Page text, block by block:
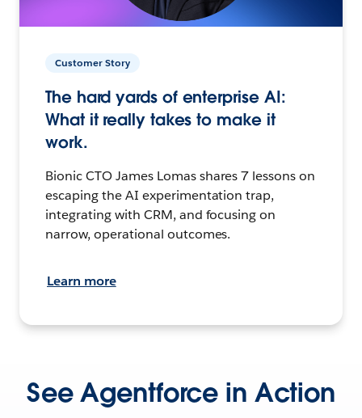
Customer Story
The hard yards of enterprise AI:
What it really takes to make it
work.
Bionic CTO James Lomas shares 7 lessons on
escaping the AI experimentation trap,
integrating with CRM, and focusing on
narrow, operational outcomes.
Learn more
See Agentforce in Action